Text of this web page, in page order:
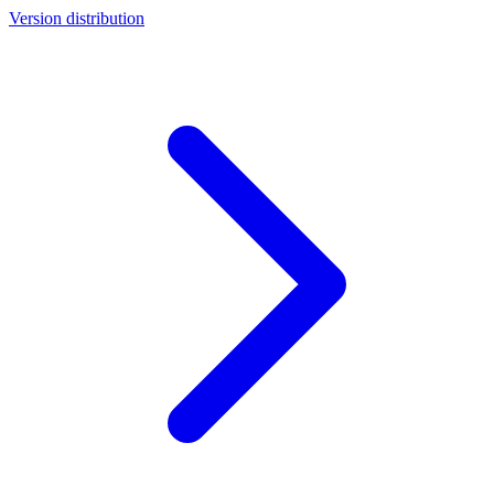
Version distribution